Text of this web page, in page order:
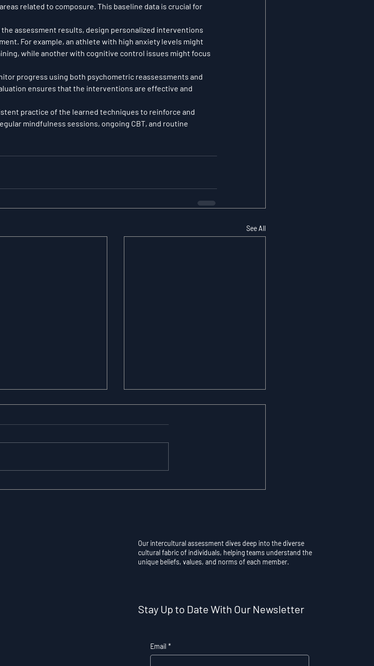
related to composure. This baseline data is crucial for
the assessment results, design personalized interventions
For example, an athlete with high anxiety levels might
while another with cognitive control issues might focus
progress using both psychometric reassessments and
ensures that the interventions are effective and
practice of the learned techniques to reinforce and
mindfulness sessions, ongoing CBT, and routine
See All
Our intercultural assessment dives deep into the diverse
cultural fabric of individuals, helping teams understand the
unique beliefs, values, and norms of each member.
Stay Up to Date With Our Newsletter
Email *